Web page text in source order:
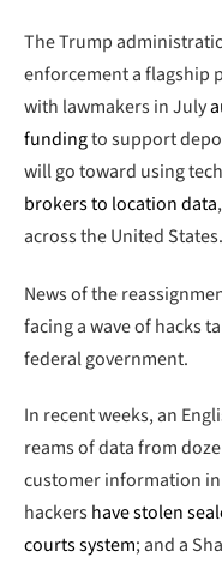
The Trump
enforcement a flagship
with lawmakers in July
fundingto support
will go toward using
brokers to location data
across the United States.
News of the
facing a wave of hacks
federal government.
In recent weeks, an
reams of data from
customer information in
hackers have stolen
courts system; and a